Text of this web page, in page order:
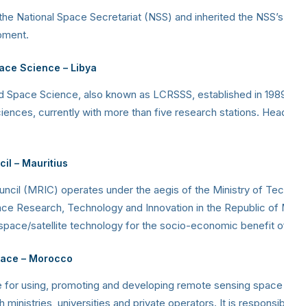
National Space Secretariat (NSS) and inherited the
Science – Libya
Science, also known as LCRSSS, established in
currently with more than five research stations.
– Mauritius
(MRIC) operates under the aegis of the Ministry of
Research, Technology and Innovation in the Republic
satellite technology for the socio-economic benefit
– Morocco
for using, promoting and developing remote sensing
ministries, universities and private operators. It is